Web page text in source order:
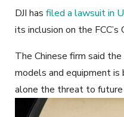
DJI has filed a lawsuit in
its inclusion on the FCC’s
The Chinese firm said
models and equipment
alone the threat to